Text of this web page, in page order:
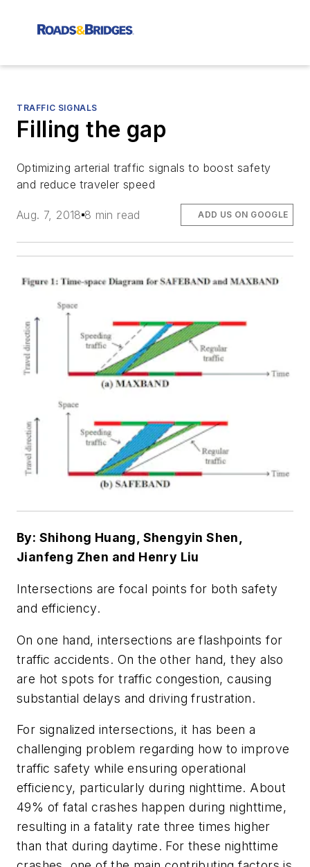
TRAFFIC SIGNALS
Filling the gap
Optimizing arterial traffic signals to boost safety
and reduce traveler speed
Aug. 7, 2018 8 min read ADD US ON GOOGLE
By: Shihong Huang, Shengyin Shen,
Jianfeng Zhen and Henry Liu
Intersections are focal points for both safety
and efficiency.
On one hand, intersections are flashpoints for
traffic accidents. On the other hand, they also
are hot spots for traffic congestion, causing
substantial delays and driving frustration.
For signalized intersections, it has been a
challenging problem regarding how to improve
traffic safety while ensuring operational
efficiency, particularly during nighttime. About
49% of fatal crashes happen during nighttime,
resulting in a fatality rate three times higher
than that during daytime. For these nighttime